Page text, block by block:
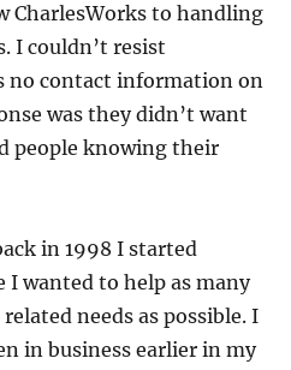
CharlesWorks to handling
I couldn’t resist
no contact information on
was they didn’t want
people knowing their
in 1998 I started
I wanted to help as many
needs as possible. I
in business earlier in my